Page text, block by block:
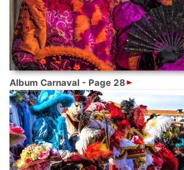
Album Carnaval - Page 28